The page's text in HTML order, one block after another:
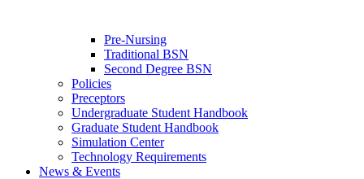
Pre-Nursing
Traditional BSN
Second Degree BSN
Policies
Preceptors
Undergraduate Student Handbook
Graduate Student Handbook
Simulation Center
Technology Requirements
News & Events